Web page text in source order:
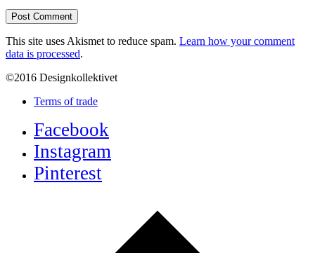
This site uses Akismet to reduce spam. Learn how your comment
data is processed.
©2016 Designkollektivet
Terms of trade
Facebook
Instagram
Pinterest